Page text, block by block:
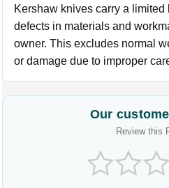
Kershaw knives carry a
defects in materials and
owner. This excludes normal
or damage due to improper
Our
Review this